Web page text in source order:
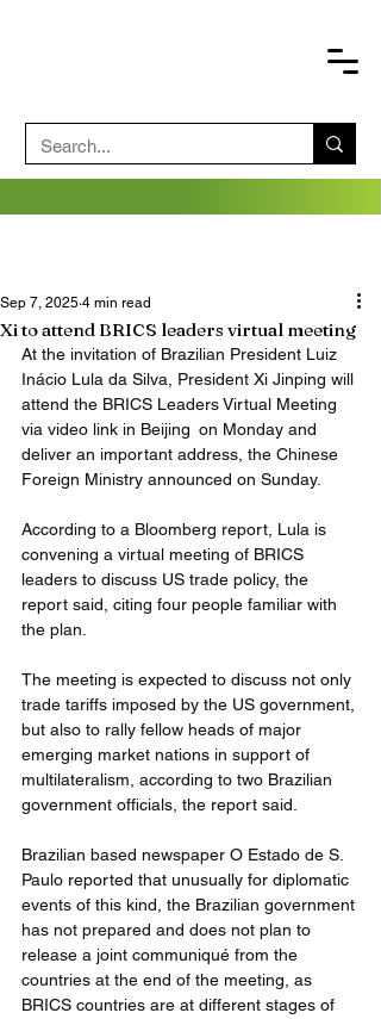
Xi to attend BRICS leaders virtual meeting
Sep 7, 2025 4 min read
At the invitation of Brazilian President Luiz
Inácio Lula da Silva, President Xi Jinping will
attend the BRICS Leaders Virtual Meeting
via video link in Beijing on Monday and
deliver an important address, the Chinese
Foreign Ministry announced on Sunday.
According to a Bloomberg report, Lula is
convening a virtual meeting of BRICS
leaders to discuss US trade policy, the
report said, citing four people familiar with
the plan.
The meeting is expected to discuss not only
trade tariffs imposed by the US government,
but also to rally fellow heads of major
emerging market nations in support of
multilateralism, according to two Brazilian
government officials, the report said.
Brazilian based newspaper O Estado de S.
Paulo reported that unusually for diplomatic
events of this kind, the Brazilian government
has not prepared and does not plan to
release a joint communiqué from the
countries at the end of the meeting, as
BRICS countries are at different stages of